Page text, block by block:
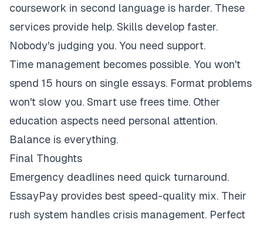
coursework in second language is harder. These
services provide help. Skills develop faster.
Nobody's judging you. You need support.
Time management becomes possible. You won't
spend 15 hours on single essays. Format problems
won't slow you. Smart use frees time. Other
education aspects need personal attention.
Balance is everything.
Final Thoughts
Emergency deadlines need quick turnaround.
EssayPay provides best speed-quality mix. Their
rush system handles crisis management. Perfect